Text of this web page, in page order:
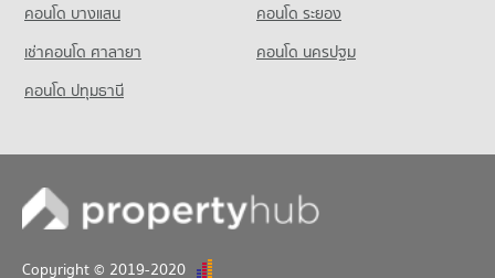
คอนโด บางแสน
คอนโด ระยอง
เช่าคอนโด ศาลายา
คอนโด นครปฐม
คอนโด ปทุมธานี
Copyright © 2019-2020